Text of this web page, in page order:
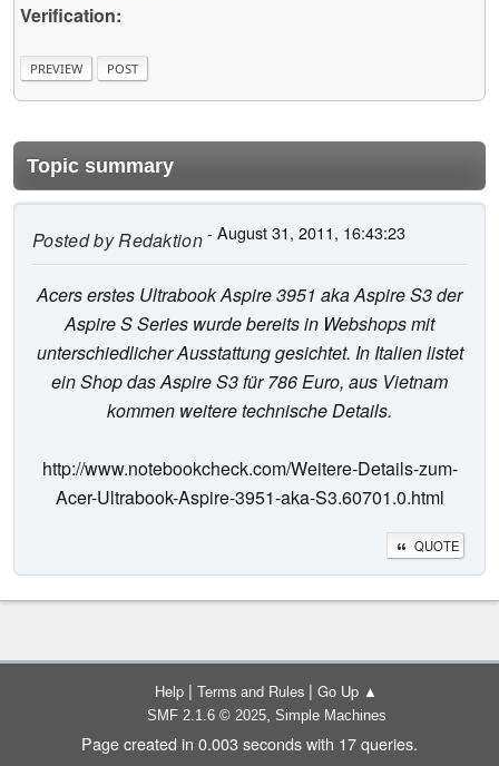
Verification:
Topic summary
Posted byRedaktion- August 31, 2011, 16:43:23
Acers erstes Ultrabook Aspire 3951 aka Aspire S3 der
Aspire S Series wurde bereits in Webshops mit
unterschiedlicher Ausstattung gesichtet. In Italien listet
ein Shop das Aspire S3 für 786 Euro, aus Vietnam
kommen weitere technische Details.
http://www.notebookcheck.com/Weitere-Details-zum-
Acer-Ultrabook-Aspire-3951-aka-S3.60701.0.html
QUOTE
Help | Terms and Rules | Go Up ▲
SMF 2.1.6 © 2025, Simple Machines
Page created in 0.003 seconds with 17 queries.